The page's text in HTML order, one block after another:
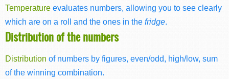
Temperature evaluates numbers, allowing you to see clearly
which are on a roll and the ones in the fridge.
Distribution of the numbers
Distribution of numbers by figures, even/odd, high/low, sum
of the winning combination.